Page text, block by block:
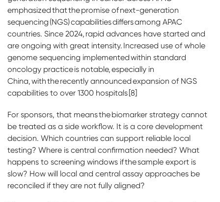
emphasized that the promise of next-generation
sequencing (NGS) capabilities differs among APAC
countries. Since 2024, rapid advances have started and
are ongoing with great intensity. Increased use of whole
genome sequencing implemented within standard
oncology practice is notable, especially in
China, with the recently announced expansion of NGS
capabilities to over 1300 hospitals [8]
For sponsors, that means the biomarker strategy cannot
be treated as a side workflow. It is a core development
decision. Which countries can support reliable local
testing? Where is central confirmation needed? What
happens to screening windows if the sample export is
slow? How will local and central assay approaches be
reconciled if they are not fully aligned?